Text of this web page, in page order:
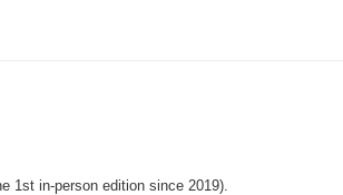
1st in-person edition since 2019).